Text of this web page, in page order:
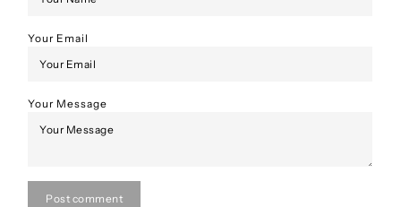
Your Email
Your Message
Post comment